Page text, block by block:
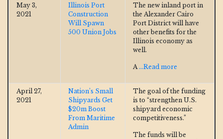
May 3,
2021
Illinois Port
Construction
Will Spawn
500 Union Jobs
The new inland port in
the Alexander Cairo
Port District will have
other benefits for the
Illinois economy as
well.
A ...Read more
April 27,
2021
Nation’s Small
Shipyards Get
$20m Boost
From Maritime
Admin
The goal of the funding
is to “strengthen U.S.
shipyard economic
competitiveness.”
The funds will be